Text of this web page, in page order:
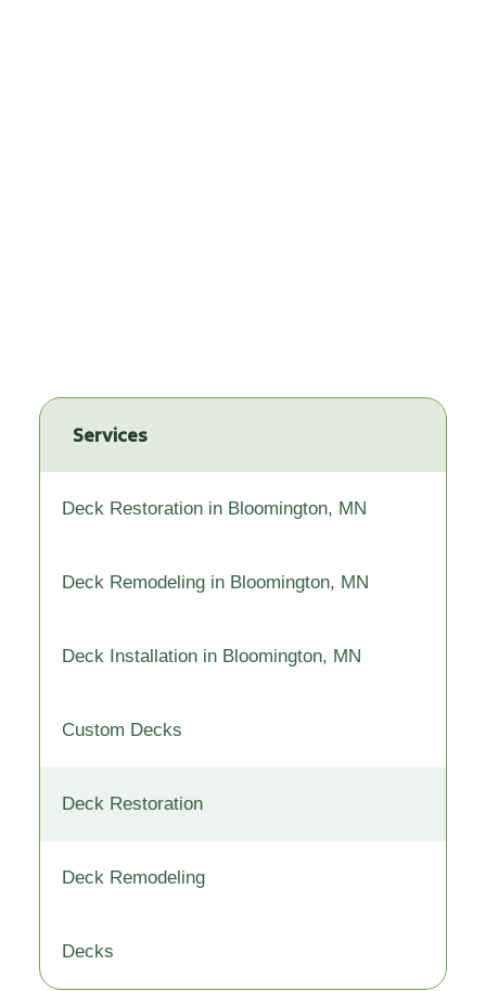
Services
Deck Restoration in Bloomington, MN
Deck Remodeling in Bloomington, MN
Deck Installation in Bloomington, MN
Custom Decks
Deck Restoration
Deck Remodeling
Decks